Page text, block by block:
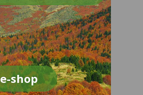
e-shop